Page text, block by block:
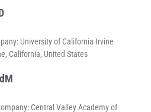
University of California Irvine
California, United States
Central Valley Academy of